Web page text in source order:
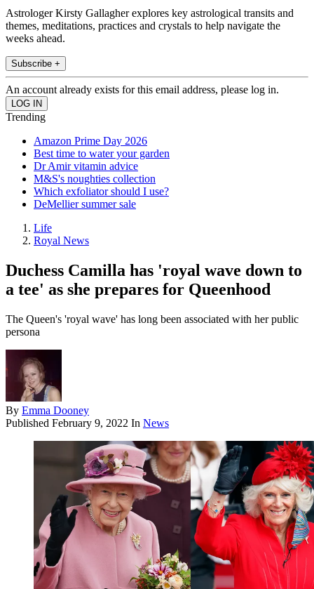
Astrologer Kirsty Gallagher explores key astrological transits and
themes, meditations, practices and crystals to help navigate the
weeks ahead.
Subscribe +
An account already exists for this email address, please log in.
Trending
Amazon Prime Day 2026
Best time to water your garden
Dr Amir vitamin advice
M&S's noughties collection
Which exfoliator should I use?
DeMellier summer sale
Life
Royal News
Duchess Camilla has 'royal wave down to
a tee' as she prepares for Queenhood
The Queen's 'royal wave' has long been associated with her public
persona
By Emma Dooney
Published February 9, 2022 In News